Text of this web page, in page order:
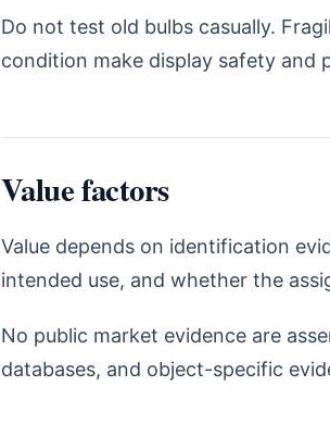
Do not test old bulbs casually.
condition make display safety and
Value factors
Value depends on identification
intended use, and whether the
No public market evidence are
databases, and object-specific